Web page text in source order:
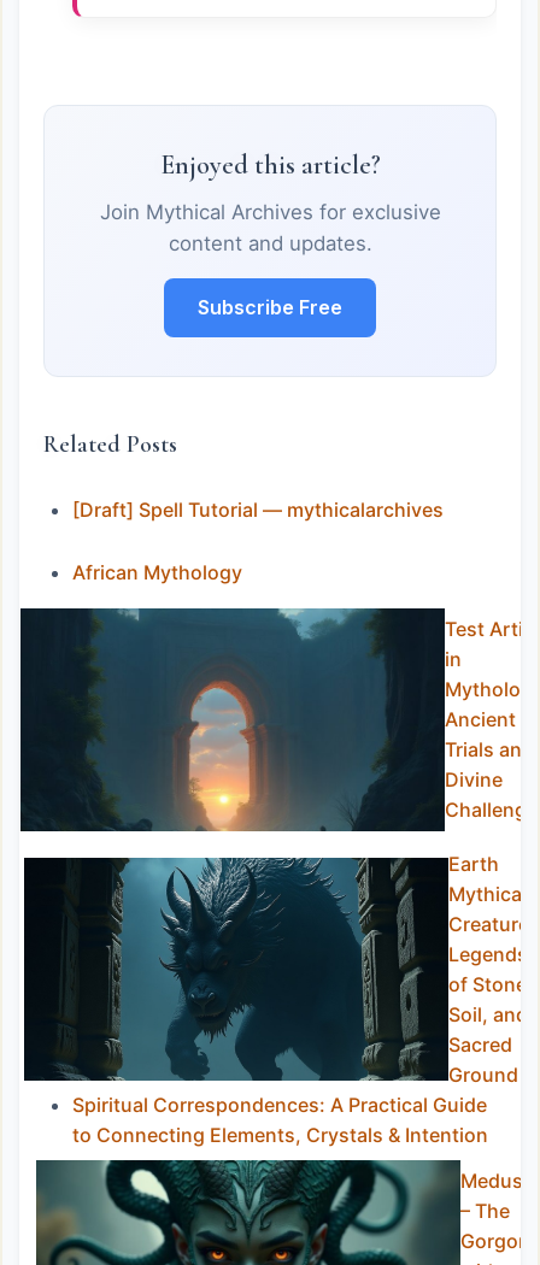
Enjoyed this article?
Join Mythical Archives for exclusive
content and updates.
Subscribe Free
Related Posts
[Draft] Spell Tutorial — mythicalarchives
African Mythology
Test
in
Ancient
Trials and
Divine
Earth
Mythical
Legends
of Stone,
Soil, and
Sacred
Ground
Spiritual Correspondences: A Practical Guide
to Connecting Elements, Crystals & Intention
Medusa
– The
Gorgon